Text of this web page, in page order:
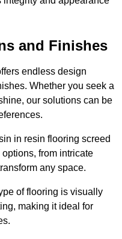
and Finishes
endless design
Whether you seek a
our solutions can be
in resin flooring screed
from intricate
any space.
of flooring is visually
making it ideal for